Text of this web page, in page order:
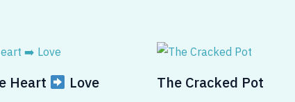
Heart Love The Cracked Pot